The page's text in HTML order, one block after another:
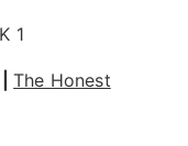
1
|The Honest